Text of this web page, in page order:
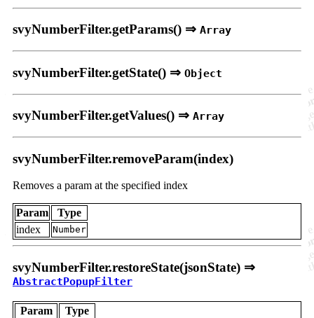
svyNumberFilter.getParams() ⇒ Array
svyNumberFilter.getState() ⇒ Object
svyNumberFilter.getValues() ⇒ Array
svyNumberFilter.removeParam(index)
Removes a param at the specified index
Param
Type
index
Number
svyNumberFilter.restoreState(jsonState) ⇒
AbstractPopupFilter
Param Type